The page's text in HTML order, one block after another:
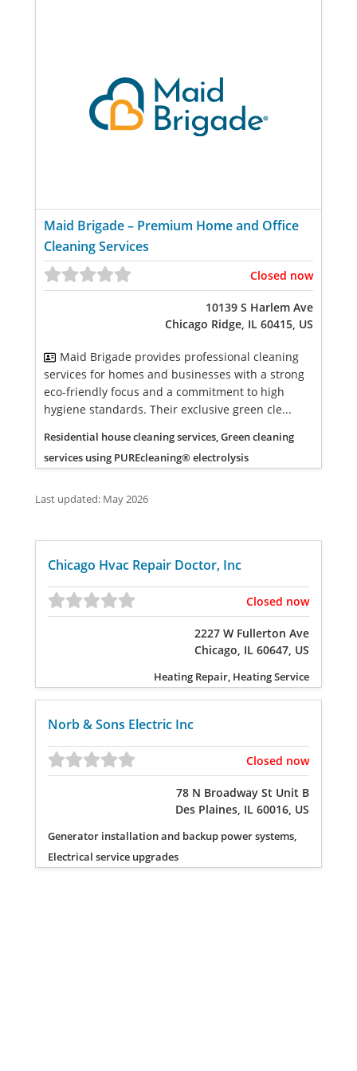
Maid Brigade – Premium Home and Office
Cleaning Services
Closed now
10139 S Harlem Ave
Chicago Ridge, IL 60415, US
Maid Brigade provides professional cleaning
services for homes and businesses with a strong
eco-friendly focus and a commitment to high
hygiene standards. Their exclusive green cle...
Residential house cleaning services, Green cleaning
services using PUREcleaning® electrolysis
Last updated: May 2026
Chicago Hvac Repair Doctor, Inc
Closed now
2227 W Fullerton Ave
Chicago, IL 60647, US
Heating Repair, Heating Service
Norb & Sons Electric Inc
Closed now
78 N Broadway St Unit B
Des Plaines, IL 60016, US
Generator installation and backup power systems,
Electrical service upgrades